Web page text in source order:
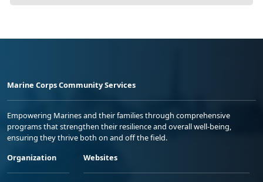
Marine Corps Community Services
Empowering Marines and their families through comprehensive
programs that strengthen their resilience and overall well-being,
ensuring they thrive both on and off the field.
Organization
Websites